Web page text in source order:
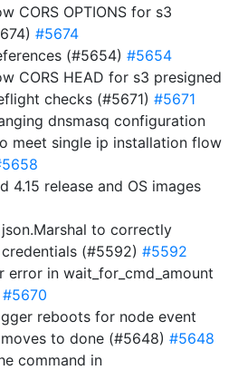
CORS OPTIONS for s3
#5674
(#5654) #5654
CORS HEAD for s3 presigned
checks (#5671) #5671
dnsmasq configuration
meet single ip installation flow
4.15 release and OS images
json.Marshal to correctly
(#5592) #5592
error in wait_for_cmd_amount
#5670
reboots for node event
to done (#5648) #5648
command in